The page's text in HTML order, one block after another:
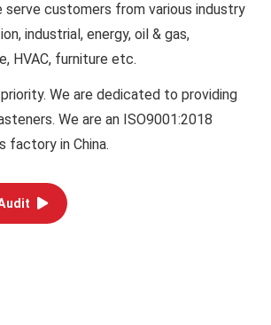
serve customers from various industry
industrial, energy, oil & gas,
HVAC, furniture etc.
We are dedicated to providing
We are an ISO9001:2018
in China.